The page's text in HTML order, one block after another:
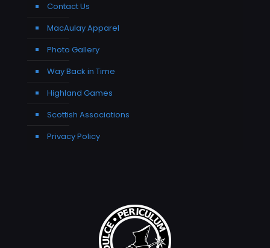
Contact Us
MacAulay Apparel
Photo Gallery
Way Back in Time
Highland Games
Scottish Associations
Privacy Policy